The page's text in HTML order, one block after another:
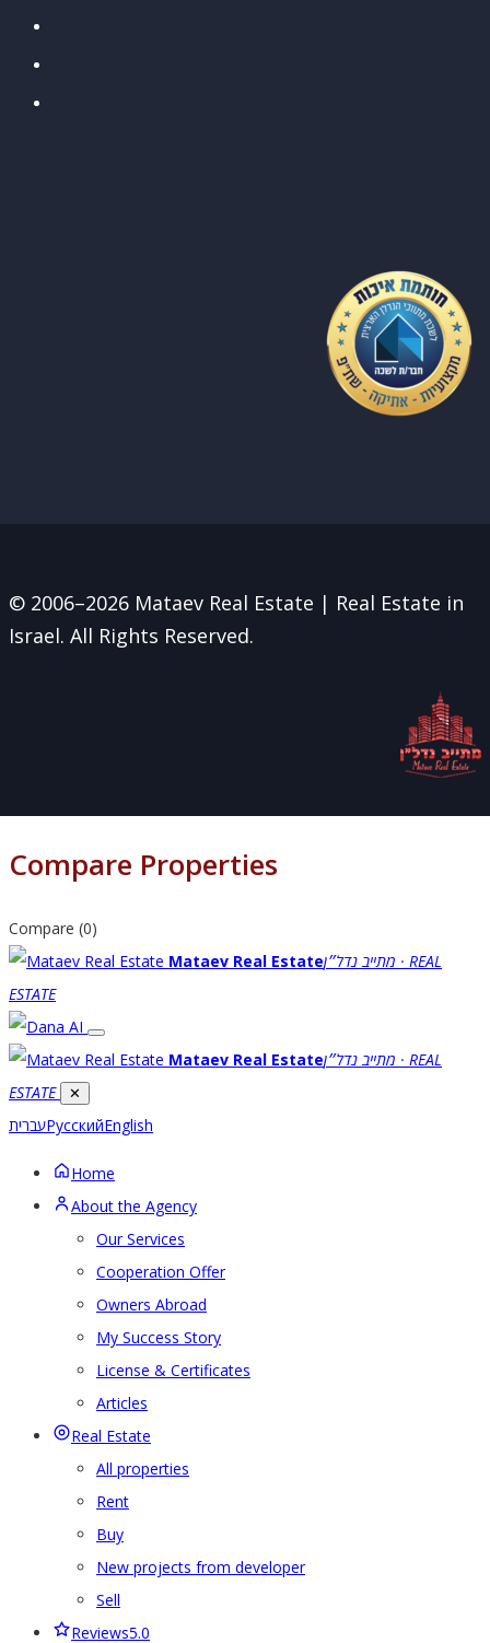
© 2006–2026 Mataev Real Estate | Real Estate in
Israel. All Rights Reserved.
Compare Properties
Compare (0)
Mataev Real Estateמתייב נדל״ן · REAL
ESTATE
Mataev Real Estateמתייב נדל״ן · REAL
ESTATE
✕
עבריתРусскийEnglish
Home
About the Agency
Our Services
Cooperation Offer
Owners Abroad
My Success Story
License & Certificates
Articles
Real Estate
All properties
Rent
Buy
New projects from developer
Sell
Reviews5.0